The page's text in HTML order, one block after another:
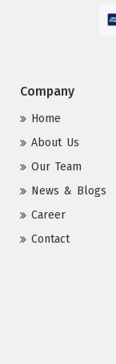
Company
Home
About Us
Our Team
News & Blogs
Career
Contact